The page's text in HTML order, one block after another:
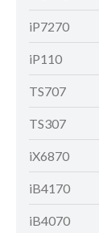
iP7270
iP110
TS707
TS307
iX6870
iB4170
iB4070